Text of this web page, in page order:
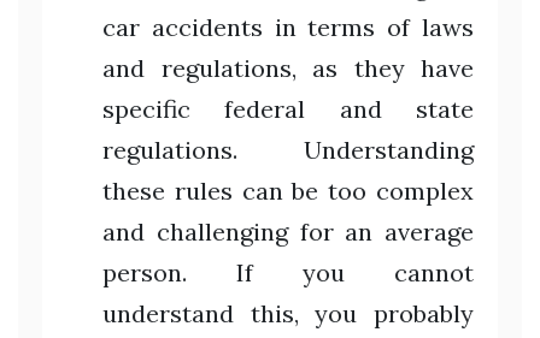
car accidents in terms of laws
and regulations, as they have
specific federal and state
regulations. Understanding
these rules can be too complex
and challenging for an average
person. If you cannot
understand this, you probably